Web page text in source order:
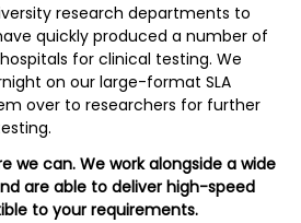
research departments to
quickly produced a number of
for clinical testing. We
on our large-format SLA
over to researchers for further
we can. We work alongside a wide
are able to deliver high-speed
to your requirements.